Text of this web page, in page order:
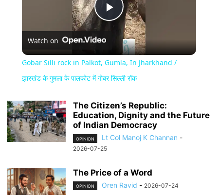
Play
Video
Watch on
Gobar Silli rock in Palkot, Gumla, In Jharkhand /
झारखंड के गुमला के पालकोट में गोबर सिल्ली रॉक
The Citizen’s Republic:
Education, Dignity and the Future
of Indian Democracy
OPINION Lt Col Manoj K Channan -
2026-07-25
The Price of a Word
OPINION Oren Ravid - 2026-07-24